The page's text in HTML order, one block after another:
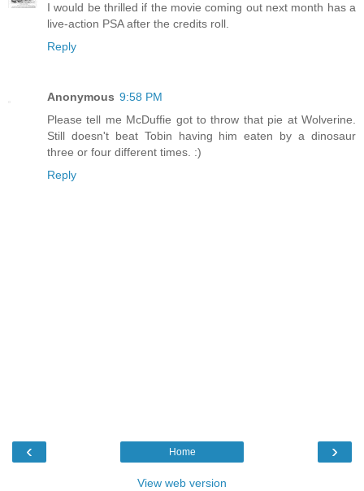
I would be thrilled if the movie coming out next month has a
live-action PSA after the credits roll.
Reply
Anonymous 9:58 PM
Please tell me McDuffie got to throw that pie at Wolverine.
Still doesn't beat Tobin having him eaten by a dinosaur
three or four different times. :)
Reply
‹ ›
Home
View web version